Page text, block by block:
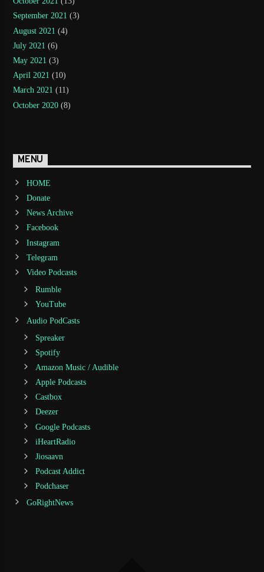
September 2021 (3)
August 2021 (4)
July 2021 (6)
May 2021 (3)
April 2021 (10)
March 2021 (11)
October 2020 (8)
MENU
HOME
Donate
News Archive
Facebook
Instagram
Telegram
Video Podcasts
Rumble
YouTube
Audio PodCasts
Spreaker
Spotify
Amazon Music / Audible
Apple Podcasts
Castbox
Deezer
Google Podcasts
iHeartRadio
Jiosaavn
Podcast Addict
Podchaser
GoRightNews